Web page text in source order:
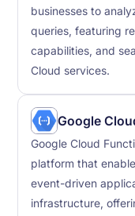
businesses to
queries, featuring
capabilities, and
Cloud services.
Google
Google Cloud
platform that
event-driven
infrastructure,